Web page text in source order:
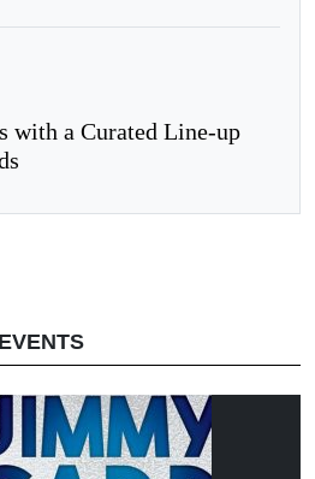
with a Curated Line-up